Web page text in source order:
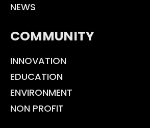
NEWS
COMMUNITY
INNOVATION
EDUCATION
ENVIRONMENT
NON PROFIT